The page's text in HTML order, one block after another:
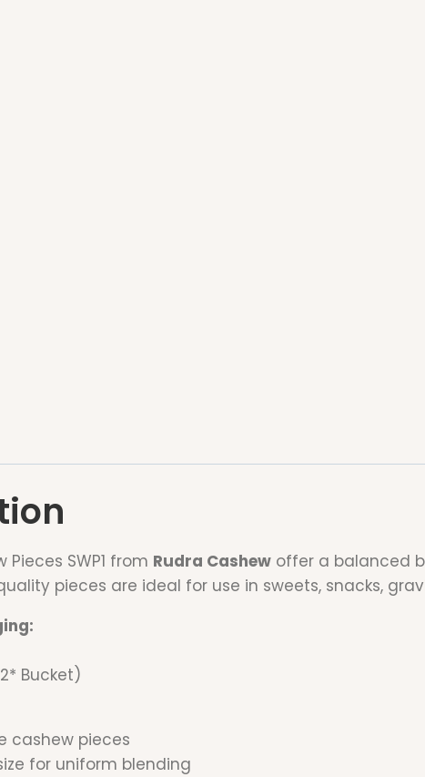
Pieces SWP1 from Rudra Cashew offer a balanced
pieces are ideal for use in sweets, snacks,
Bucket)
cashew pieces
for uniform blending